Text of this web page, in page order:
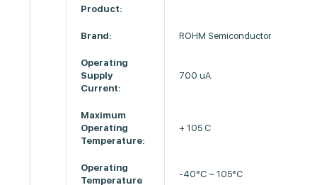
Product:
Brand: ROHM Semiconductor
Operating
Supply
Current:
700 uA
Maximum
Operating
Temperature:
+ 105 C
Operating
Temperature
-40°C ~ 105°C